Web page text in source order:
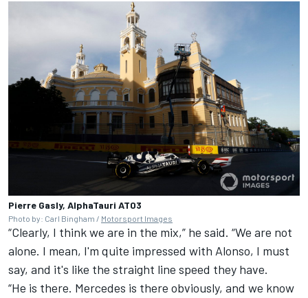
Pierre Gasly, AlphaTauri AT03
Photo by: Carl Bingham / Motorsport Images
“Clearly, I think we are in the mix,” he said. “We are not
alone. I mean, I'm quite impressed with Alonso, I must
say, and it's like the straight line speed they have.
“He is there. Mercedes is there obviously, and we know